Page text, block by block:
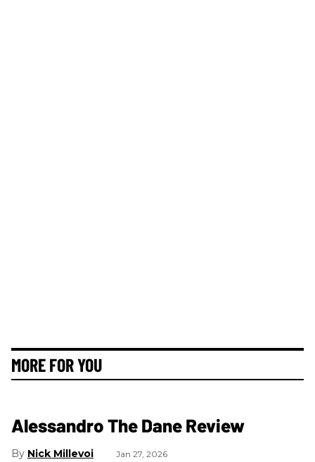
MORE FOR YOU
Alessandro The Dane Review
Nick Millevoi Jan 27, 2026